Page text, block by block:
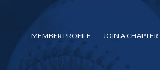
MEMBER PROFILE JOIN A CHAPTER